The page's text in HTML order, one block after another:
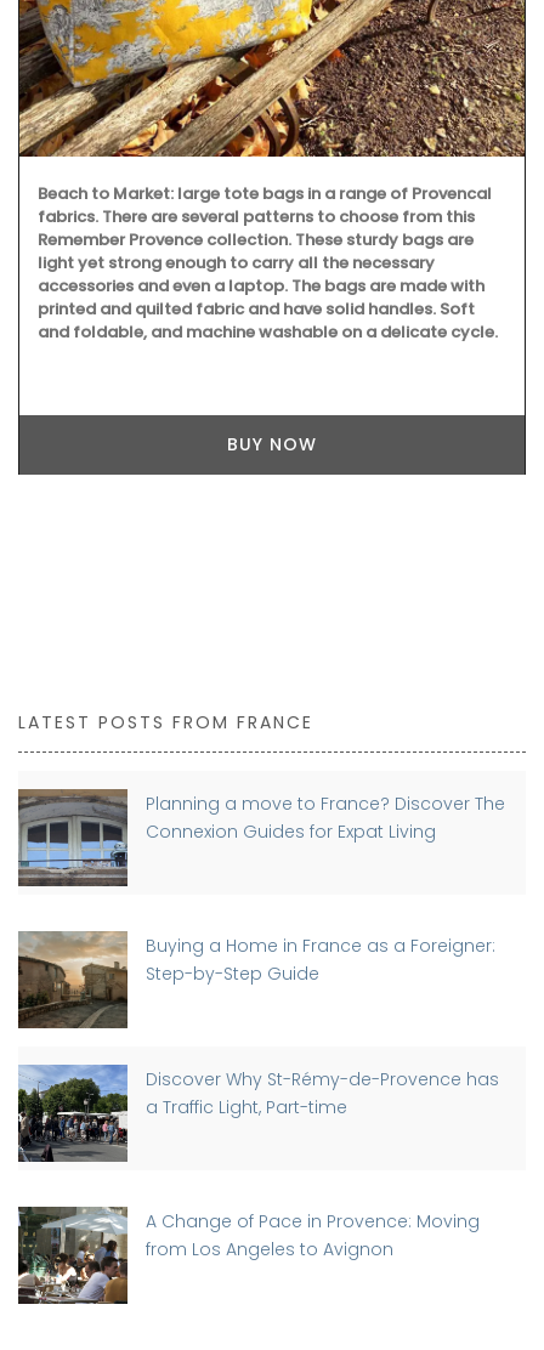
Beach to Market: large tote bags in a range of Provencal
fabrics. There are several patterns to choose from this
Remember Provence collection. These sturdy bags are
light yet strong enough to carry all the necessary
accessories and even a laptop. The bags are made with
printed and quilted fabric and have solid handles. Soft
and foldable, and machine washable on a delicate cycle.
BUY NOW
LATEST POSTS FROM FRANCE
Planning a move to France? Discover The
Connexion Guides for Expat Living
Buying a Home in France as a Foreigner:
Step-by-Step Guide
Discover Why St-Rémy-de-Provence has
a Traffic Light, Part-time
A Change of Pace in Provence: Moving
from Los Angeles to Avignon